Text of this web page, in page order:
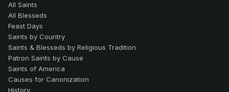
All Saints
All Blesseds
Feast Days
Saints by Country
Saints & Blesseds by Religious Tradition
Patron Saints by Cause
Saints of America
Causes for Canonization
History